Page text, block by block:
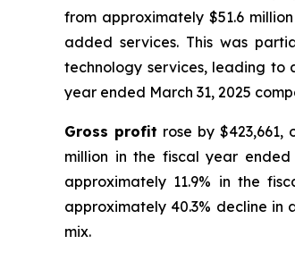
from approximately $51.6
added services. This was
technology services, leading to
year ended March 31, 2025
Gross profit rose by
million in the fiscal year
approximately 11.9% in the
approximately 40.3% decline
mix.